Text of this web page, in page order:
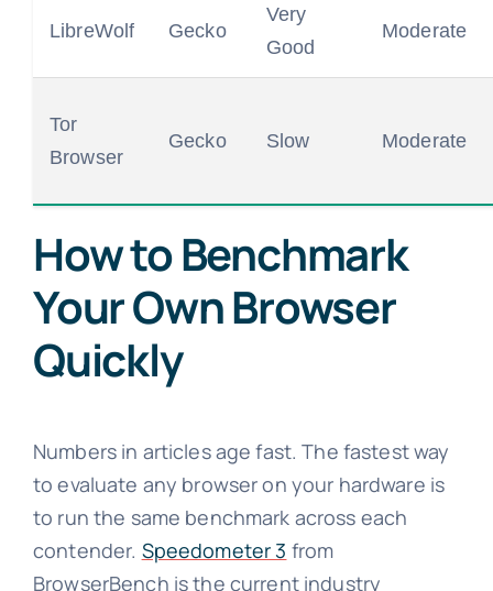
LibreWolf Gecko
Very
Good
Moderate
Tor
Browser
Gecko Slow Moderate
How to Benchmark
Your Own Browser
Quickly
Numbers in articles age fast. The fastest way
to evaluate any browser on your hardware is
to run the same benchmark across each
contender. Speedometer 3 from
BrowserBench is the current industry